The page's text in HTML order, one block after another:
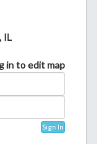
IL
in to edit map
Sign In